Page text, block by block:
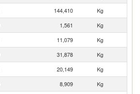
144,410
Kg
1,561
Kg
11,079
Kg
31,878
Kg
20,149
Kg
8,909
Kg